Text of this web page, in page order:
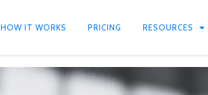
HOW IT WORKS PRICING RESOURCES